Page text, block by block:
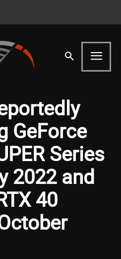
GeForce
Series
2022 and
40